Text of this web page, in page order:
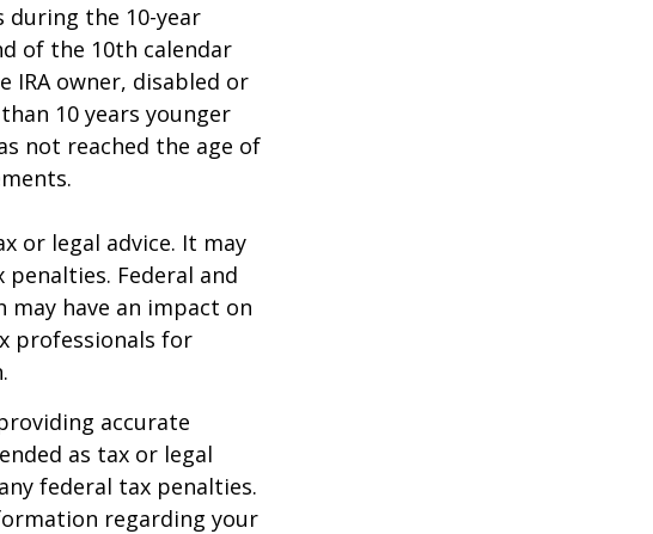
during the 10-year
of the 10th calendar
IRA owner, disabled or
10 years younger
not reached the age of
or legal advice. It may
Federal and
have an impact on
professionals for
accurate
as tax or legal
federal tax penalties.
regarding your